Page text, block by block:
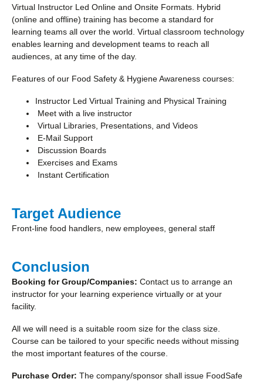
Virtual Instructor Led Online and Onsite Formats. Hybrid
(online and offline) training has become a standard for
learning teams all over the world. Virtual classroom technology
enables learning and development teams to reach all
audiences, at any time of the day.
Features of our Food Safety & Hygiene Awareness courses:
Instructor Led Virtual Training and Physical Training
Meet with a live instructor
Virtual Libraries, Presentations, and Videos
E-Mail Support
Discussion Boards
Exercises and Exams
Instant Certification
Target Audience
Front-line food handlers, new employees, general staff
Conclusion
Booking for Group/Companies: Contact us to arrange an
instructor for your learning experience virtually or at your
facility.
All we will need is a suitable room size for the class size.
Course can be tailored to your specific needs without missing
the most important features of the course.
Purchase Order: The company/sponsor shall issue FoodSafe